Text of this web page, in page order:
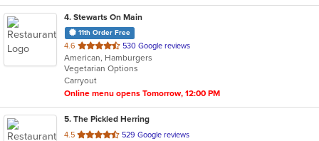
4. Stewarts On Main
11th Order Free
4.6 out
of
5
stars.
530 Google reviews
American, Hamburgers
Vegetarian Options
Carryout
Online menu opens Tomorrow, 12:00 PM
5. The Pickled Herring
4.5 out
529 Google reviews